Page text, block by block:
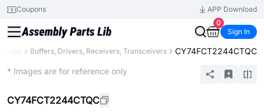
Coupons
APP Download
0
Sign In
Logic Buffers, Drivers, Receivers, Transceivers CY74FCT2244CTQC
* Images are for reference only
CY74FCT2244CTQC